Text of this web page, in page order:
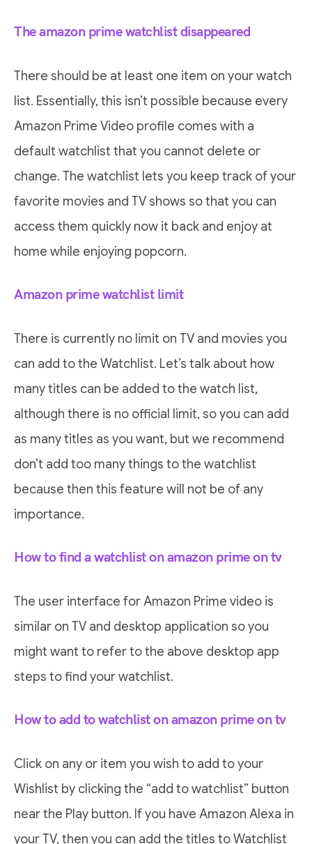
The amazon prime watchlist disappeared
There should be at least one item on your watch
list. Essentially, this isn’t possible because every
Amazon Prime Video profile comes with a
default watchlist that you cannot delete or
change. The watchlist lets you keep track of your
favorite movies and TV shows so that you can
access them quickly now it back and enjoy at
home while enjoying popcorn.
Amazon prime watchlist limit
There is currently no limit on TV and movies you
can add to the Watchlist. Let’s talk about how
many titles can be added to the watch list,
although there is no official limit, so you can add
as many titles as you want, but we recommend
don’t add too many things to the watchlist
because then this feature will not be of any
importance.
How to find a watchlist on amazon prime on tv
The user interface for Amazon Prime video is
similar on TV and desktop application so you
might want to refer to the above desktop app
steps to find your watchlist.
How to add to watchlist on amazon prime on tv
Click on any or item you wish to add to your
Wishlist by clicking the “add to watchlist” button
near the Play button. If you have Amazon Alexa in
your TV, then you can add the titles to Watchlist